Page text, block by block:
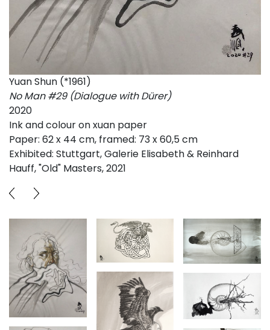
Yuan Shun (*1961)
No Man #29 (Dialogue with Dürer)
2020
Ink and colour on xuan paper
Paper: 62 x 44 cm, framed: 73 x 60,5 cm
Exhibited: Stuttgart, Galerie Elisabeth & Reinhard
Hauff, "Old" Masters, 2021